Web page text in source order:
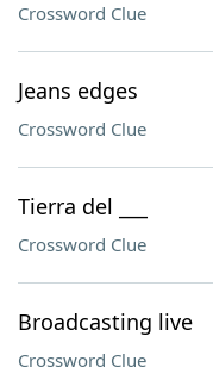
Crossword Clue
Jeans edges
Crossword Clue
Tierra del ___
Crossword Clue
Broadcasting live
Crossword Clue